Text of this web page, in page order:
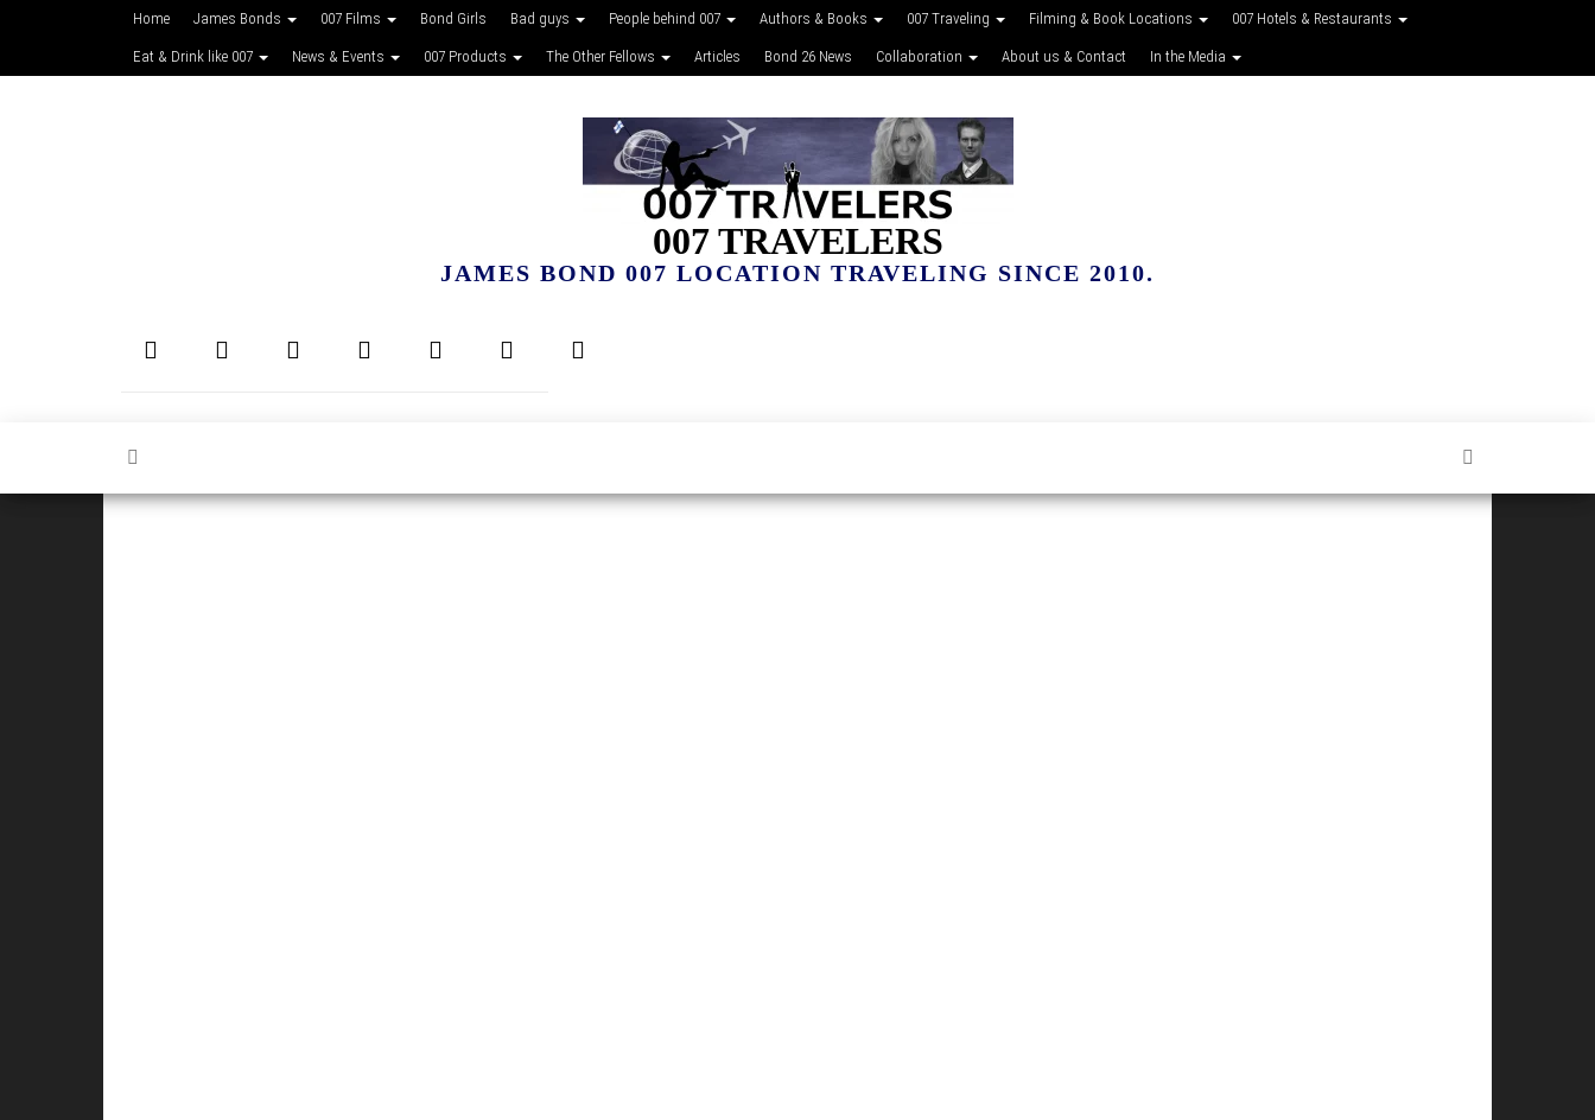
Home James Bonds 007 Films Bond Girls Bad guys People behind 007 Authors & Books 007 Traveling Filming & Book Locations 007 Hotels & Restaurants
Eat & Drink like 007 News & Events 007 Products The Other Fellows Articles Bond 26 News Collaboration About us & Contact In the Media
007 TRAVELERS
JAMES BOND 007 LOCATION TRAVELING SINCE 2010.